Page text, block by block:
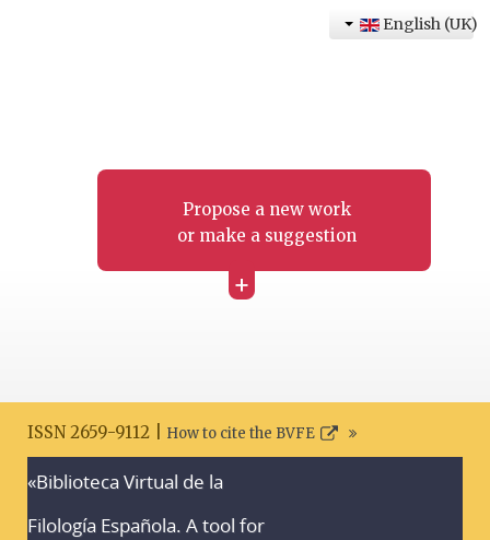
Propose a new work
or make a suggestion
+
English (UK)
ISSN 2659-9112 | How to cite the BVFE
«Biblioteca Virtual de la
Filología Española. A tool for